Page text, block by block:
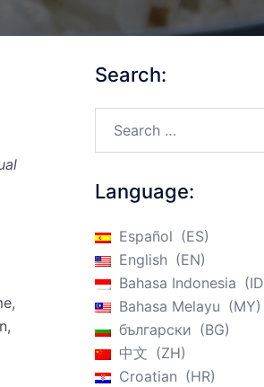
Search:
Language:
Español
ES
English
EN
Bahasa Indonesia
ID
Bahasa Melayu
MY
български
BG
中文
ZH
Croatian
HR